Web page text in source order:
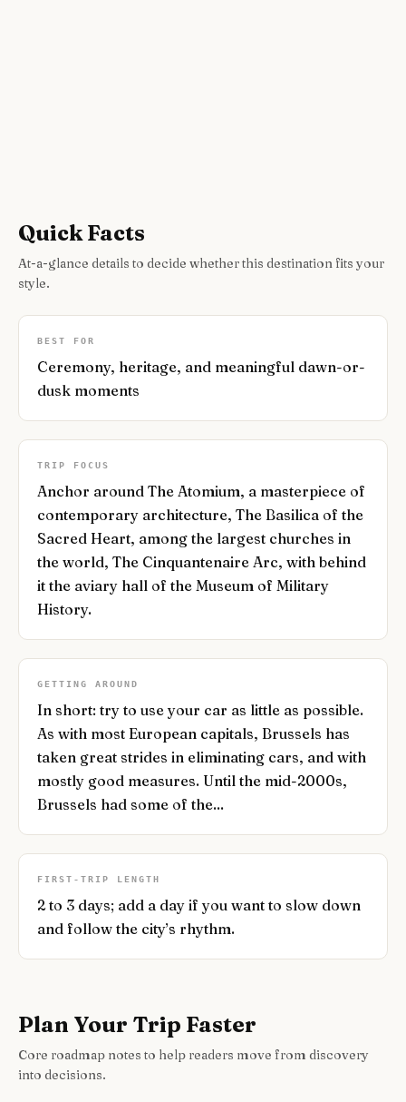
Quick Facts
At-a-glance details to decide whether this destination fits your
style.
BEST FOR
Ceremony, heritage, and meaningful dawn-or-
dusk moments
TRIP FOCUS
Anchor around The Atomium, a masterpiece of
contemporary architecture, The Basilica of the
Sacred Heart, among the largest churches in
the world, The Cinquantenaire Arc, with behind
it the aviary hall of the Museum of Military
History.
GETTING AROUND
In short: try to use your car as little as possible.
As with most European capitals, Brussels has
taken great strides in eliminating cars, and with
mostly good measures. Until the mid-2000s,
Brussels had some of the...
FIRST-TRIP LENGTH
2 to 3 days; add a day if you want to slow down
and follow the city’s rhythm.
Plan Your Trip Faster
Core roadmap notes to help readers move from discovery
into decisions.